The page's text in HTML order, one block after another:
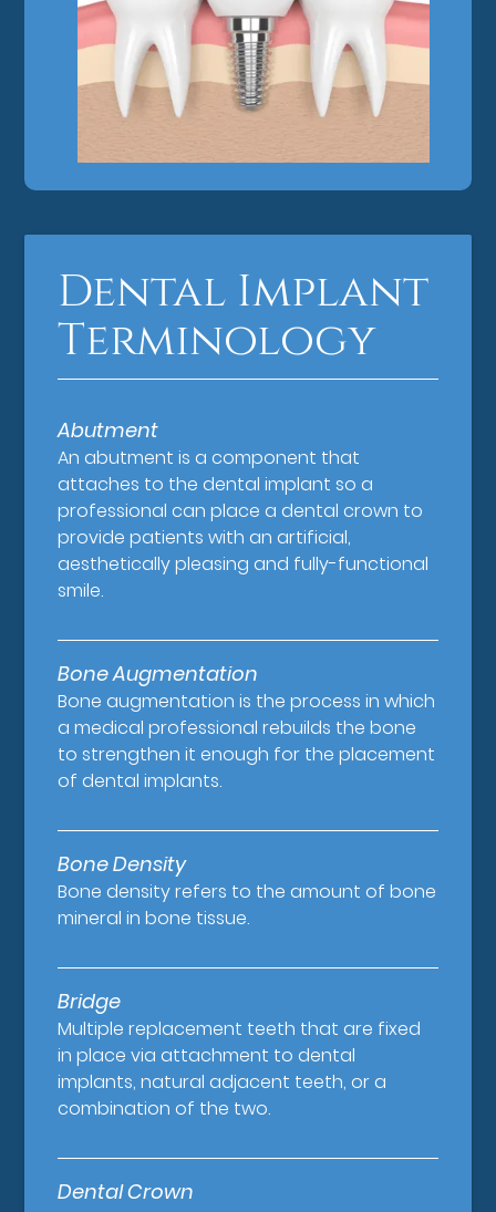
Dental Implant
Terminology
Abutment
An abutment is a component that
attaches to the dental implant so a
professional can place a dental crown to
provide patients with an artificial,
aesthetically pleasing and fully-functional
smile.
Bone Augmentation
Bone augmentation is the process in which
a medical professional rebuilds the bone
to strengthen it enough for the placement
of dental implants.
Bone Density
Bone density refers to the amount of bone
mineral in bone tissue.
Bridge
Multiple replacement teeth that are fixed
in place via attachment to dental
implants, natural adjacent teeth, or a
combination of the two.
Dental Crown